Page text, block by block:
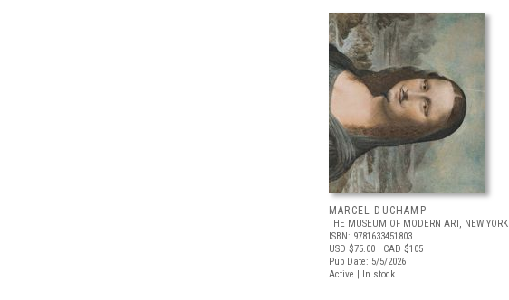
MARCEL DUCHAMP
THE MUSEUM OF MODERN ART, NEW YORK
ISBN: 9781633451803
USD $75.00 | CAD $105
Pub Date: 5/5/2026
Active | In stock